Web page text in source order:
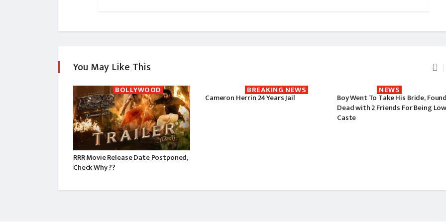
You May Like This
BOLLYWOOD
RRR Movie Release Date Postponed,
Check Why ??
BREAKING NEWS
Cameron Herrin 24 Years Jail
NEWS
Boy Went To Take His Bride, Found
Dead with 2 Friends For Being Low
Caste